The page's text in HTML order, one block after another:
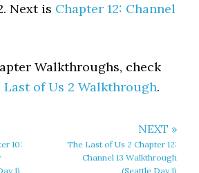
Next is Chapter 12: Channel
Walkthroughs, check
Last of Us 2 Walkthrough.
10:
1)
NEXT »
The Last of Us 2 Chapter 12:
Channel 13 Walkthrough
(Seattle Day 1)